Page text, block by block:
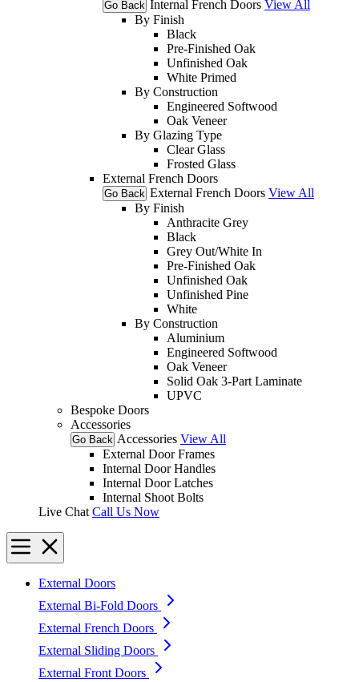
Go Back Internal French Doors View All
By Finish
Black
Pre-Finished Oak
Unfinished Oak
White Primed
By Construction
Engineered Softwood
Oak Veneer
By Glazing Type
Clear Glass
Frosted Glass
External French Doors
Go Back External French Doors View All
By Finish
Anthracite Grey
Black
Grey Out/White In
Pre-Finished Oak
Unfinished Oak
Unfinished Pine
White
By Construction
Aluminium
Engineered Softwood
Oak Veneer
Solid Oak 3-Part Laminate
UPVC
Bespoke Doors
Accessories
Go Back Accessories View All
External Door Frames
Internal Door Handles
Internal Door Latches
Internal Shoot Bolts
Live Chat Call Us Now
External Doors
External Bi-Fold Doors
External French Doors
External Sliding Doors
External Front Doors